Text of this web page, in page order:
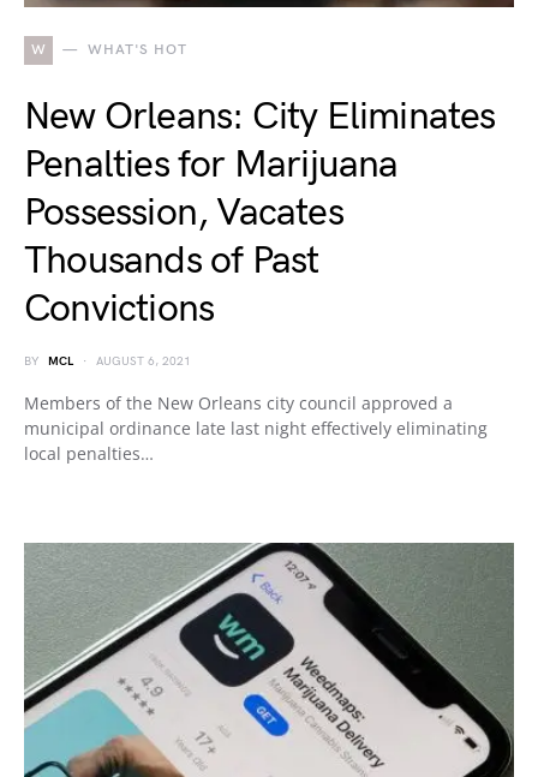
W WHAT'S HOT
New Orleans: City Eliminates
Penalties for Marijuana
Possession, Vacates
Thousands of Past
Convictions
BY MCL AUGUST 6, 2021
Members of the New Orleans city council approved a
municipal ordinance late last night effectively eliminating
local penalties…